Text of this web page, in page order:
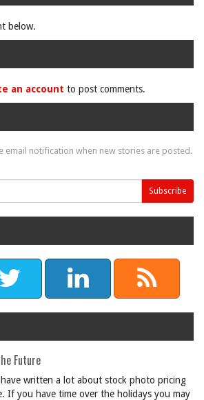
below.
an account to post comments.
email notification when new stories are posted.
Future
written a lot about stock photo pricing
If you have time over the holidays you may